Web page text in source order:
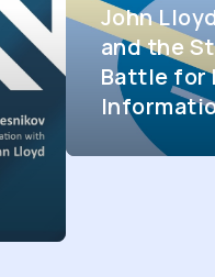
John
and the
Battle for